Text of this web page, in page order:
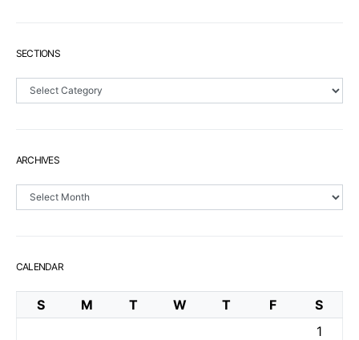
SECTIONS
Sections
ARCHIVES
Archives
CALENDAR
S M T W T F
S
1